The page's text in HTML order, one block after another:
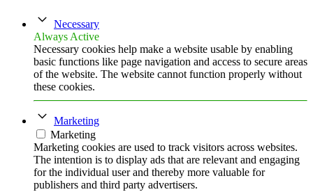
Necessary
Always Active
Necessary cookies help make a website usable by enabling
basic functions like page navigation and access to secure areas
of the website. The website cannot function properly without
these cookies.
Marketing
Marketing
Marketing cookies are used to track visitors across websites.
The intention is to display ads that are relevant and engaging
for the individual user and thereby more valuable for
publishers and third party advertisers.